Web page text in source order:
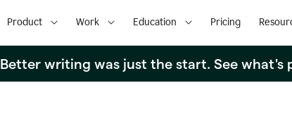
Product Work Education Pricing
Better writing was just the start. See what's